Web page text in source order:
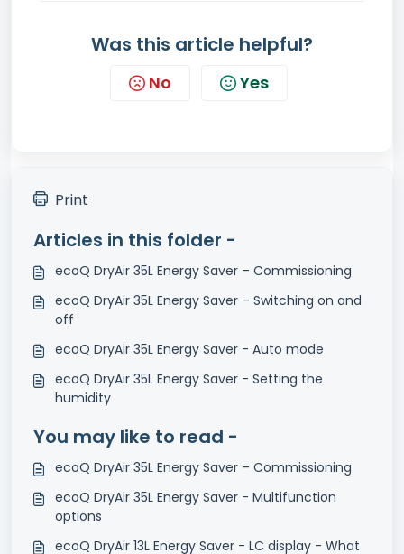
Was this article helpful?
No Yes
Print
Articles in this folder -
ecoQ DryAir 35L Energy Saver – Commissioning
ecoQ DryAir 35L Energy Saver – Switching on and
off
ecoQ DryAir 35L Energy Saver - Auto mode
ecoQ DryAir 35L Energy Saver - Setting the
humidity
You may like to read -
ecoQ DryAir 35L Energy Saver – Commissioning
ecoQ DryAir 35L Energy Saver - Multifunction
options
ecoQ DryAir 13L Energy Saver - LC display - What